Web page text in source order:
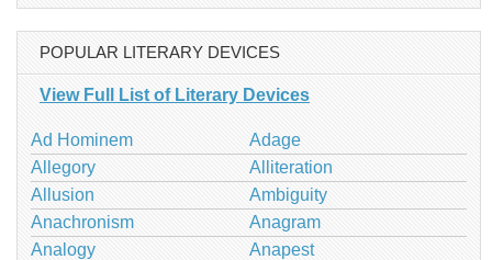
POPULAR LITERARY DEVICES
View Full List of Literary Devices
Ad Hominem
Adage
Allegory
Alliteration
Allusion
Ambiguity
Anachronism
Anagram
Analogy
Anapest